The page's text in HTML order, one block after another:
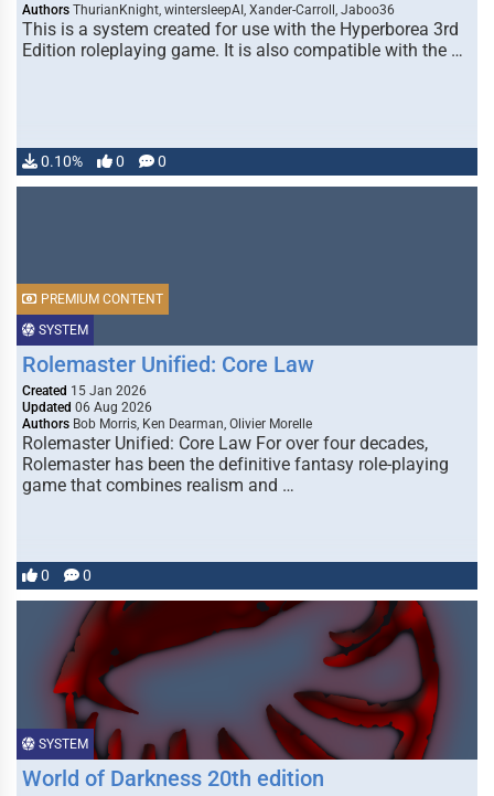
Authors ThurianKnight, wintersleepAI, Xander-Carroll, Jaboo36
This is a system created for use with the Hyperborea 3rd
Edition roleplaying game. It is also compatible with the …
0.10% 0 0
SYSTEM
PREMIUM CONTENT
Rolemaster Unified: Core Law
Created 15 Jan 2026
Updated 06 Aug 2026
Authors Bob Morris, Ken Dearman, Olivier Morelle
Rolemaster Unified: Core Law For over four decades,
Rolemaster has been the definitive fantasy role-playing
game that combines realism and …
0 0
SYSTEM
World of Darkness 20th edition